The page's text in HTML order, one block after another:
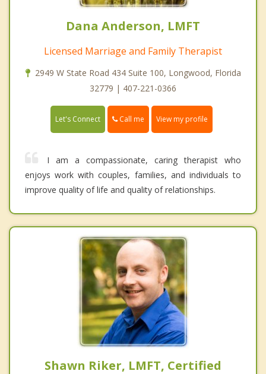
Dana Anderson, LMFT
Licensed Marriage and Family Therapist
2949 W State Road 434 Suite 100, Longwood, Florida
32779 | 407-221-0366
Let's Connect Call me View my profile
I am a compassionate, caring therapist who
enjoys work with couples, families, and individuals to
improve quality of life and quality of relationships.
Shawn Riker, LMFT, Certified